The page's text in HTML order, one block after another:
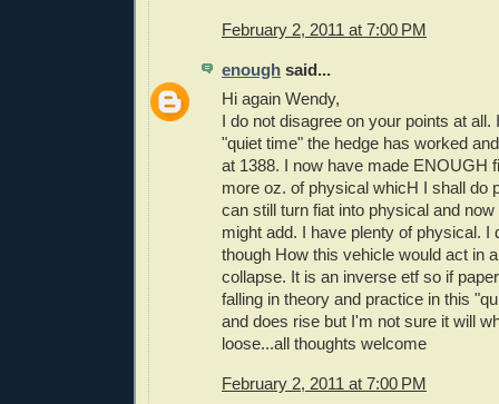
February 2, 2011 at 7:00 PM
enough said...
Hi again Wendy,
I do not disagree on your points at all.
"quiet time" the hedge has worked
at 1388. I now have made ENOUGH
more oz. of physical whicH I shall do
can still turn fiat into physical and
might add. I have plenty of physical. I
though How this vehicle would act in
collapse. It is an inverse etf so if
falling in theory and practice in this
and does rise but I'm not sure it will
loose...all thoughts welcome
February 2, 2011 at 7:00 PM